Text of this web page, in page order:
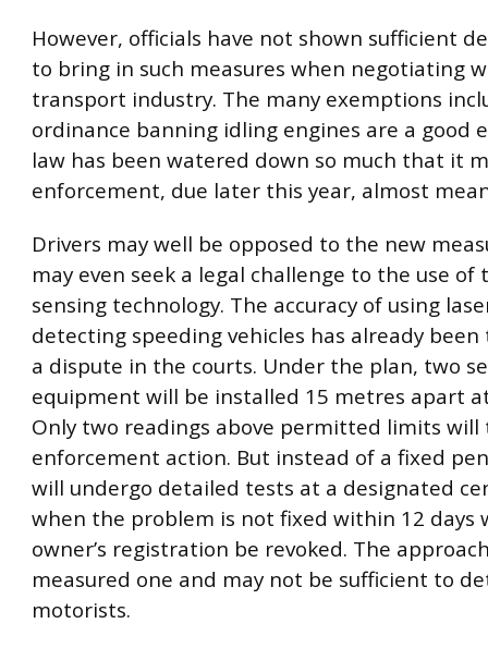
However, officials have not shown sufficient
to bring in such measures when negotiating
transport industry. The many exemptions
ordinance banning idling engines are a good
law has been watered down so much that it
enforcement, due later this year, almost
Drivers may well be opposed to the new
may even seek a legal challenge to the use
sensing technology. The accuracy of using
detecting speeding vehicles has already
a dispute in the courts. Under the plan, two
equipment will be installed 15 metres apart
Only two readings above permitted limits will
enforcement action. But instead of a fixed
will undergo detailed tests at a designated
when the problem is not fixed within 12 days
owner’s registration be revoked. The
measured one and may not be sufficient to
motorists.